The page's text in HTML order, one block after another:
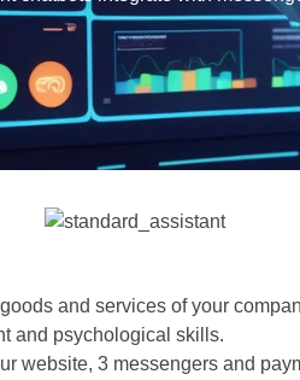
and services of your
and psychological skills.
website, 3 messengers and